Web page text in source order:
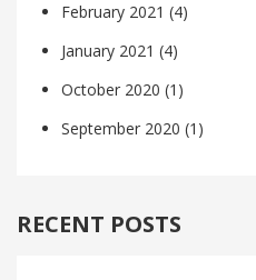
February 2021 (4)
January 2021 (4)
October 2020 (1)
September 2020 (1)
RECENT POSTS